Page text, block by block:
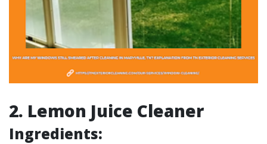
2. Lemon Juice Cleaner
Ingredients: